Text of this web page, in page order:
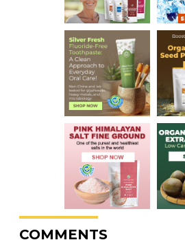
COMMENTS